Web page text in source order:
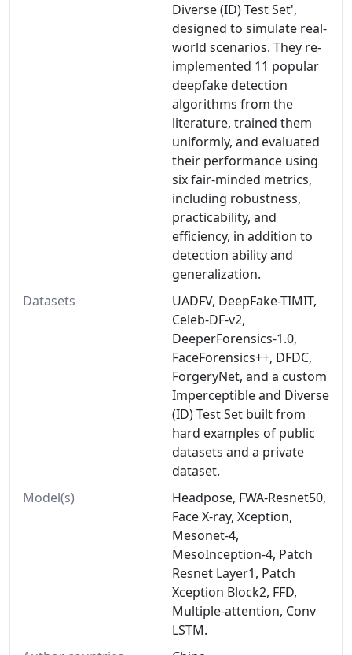
Diverse (ID) Test Set',
designed to simulate real-
world scenarios. They re-
implemented 11 popular
deepfake detection
algorithms from the
literature, trained them
uniformly, and evaluated
their performance using
six fair-minded metrics,
including robustness,
practicability, and
efficiency, in addition to
detection ability and
generalization.
Datasets
UADFV, DeepFake-TIMIT,
Celeb-DF-v2,
DeeperForensics-1.0,
FaceForensics++, DFDC,
ForgeryNet, and a custom
Imperceptible and Diverse
(ID) Test Set built from
hard examples of public
datasets and a private
dataset.
Model(s)
Headpose, FWA-Resnet50,
Face X-ray, Xception,
Mesonet-4,
MesoInception-4, Patch
Resnet Layer1, Patch
Xception Block2, FFD,
Multiple-attention, Conv
LSTM.